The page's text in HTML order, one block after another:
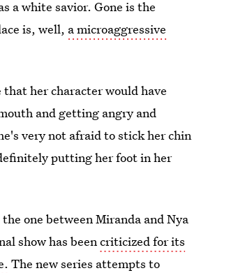
a white savior. Gone is the
is, well, a microaggressive
her character would have
and getting angry and
very not afraid to stick her chin
putting her foot in her
one between Miranda and Nya
show has beencriticized for its
The new series attempts to